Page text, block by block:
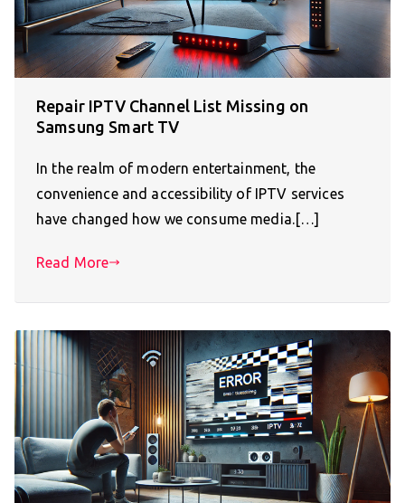
Repair IPTV Channel List Missing on
Samsung Smart TV
In the realm of modern entertainment, the
convenience and accessibility of IPTV services
have changed how we consume media.[…]
Read More